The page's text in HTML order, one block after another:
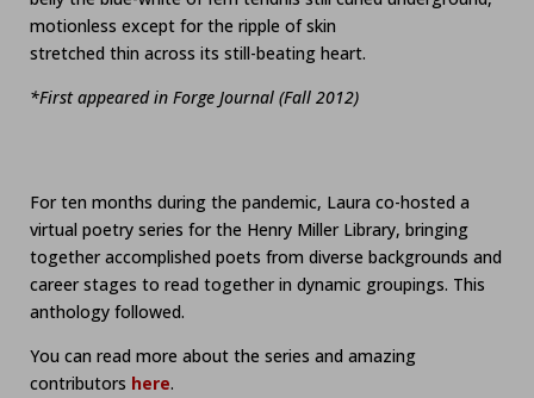
motionless except for the ripple of skin
stretched thin across its still-beating heart.
*First appeared in Forge Journal (Fall 2012)
For ten months during the pandemic, Laura co-hosted a
virtual poetry series for the Henry Miller Library, bringing
together accomplished poets from diverse backgrounds and
career stages to read together in dynamic groupings. This
anthology followed.
You can read more about the series and amazing
contributors here.